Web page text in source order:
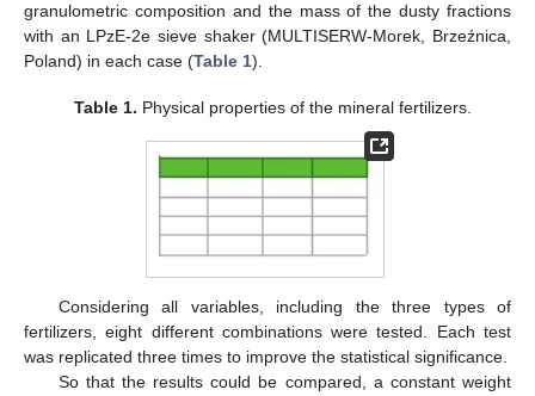
granulometric composition and the mass of the dusty fractions
with an LPzE-2e sieve shaker (MULTISERW-Morek, Brzeźnica,
Poland) in each case (Table 1).
Table 1. Physical properties of the mineral fertilizers.
Considering all variables, including the three types of
fertilizers, eight different combinations were tested. Each test
was replicated three times to improve the statistical significance.
So that the results could be compared, a constant weight